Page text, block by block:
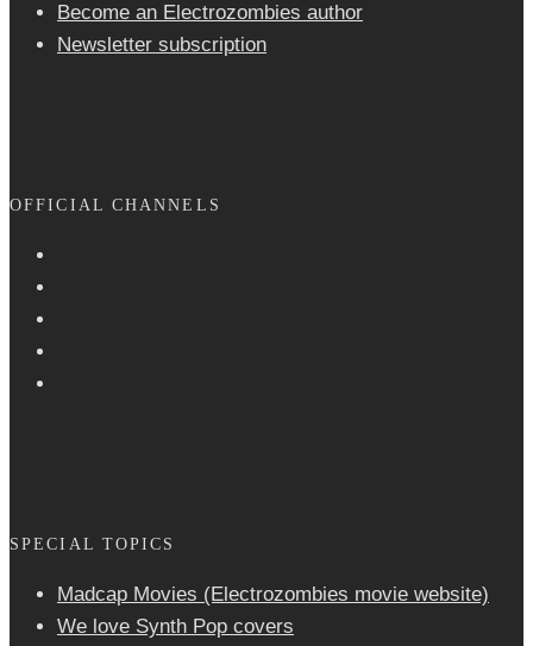
Become an Electrozombies author
Newsletter sub­scrip­tion
OFFICIAL CHANNELS
SPECIAL TOPICS
Madcap Movies (Electrozombies movie website)
We love Synth Pop covers